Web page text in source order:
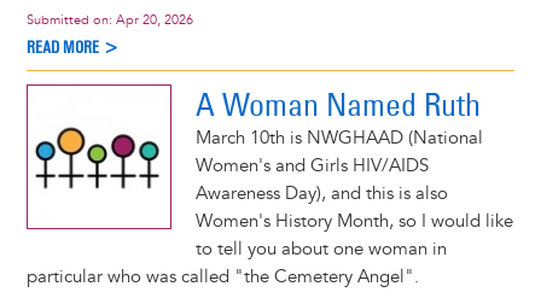
Submitted on: Apr 20, 2026
READ MORE >
A Woman Named Ruth
March 10th is NWGHAAD (National
Women's and Girls HIV/AIDS
Awareness Day), and this is also
Women's History Month, so I would like
to tell you about one woman in
particular who was called "the Cemetery Angel".